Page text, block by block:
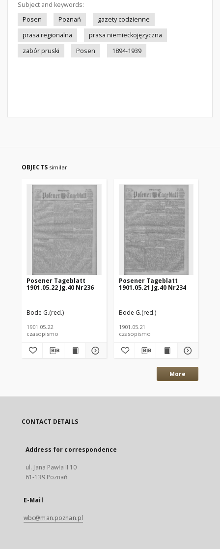
Subject and keywords:
Posen
Poznań
gazety codzienne
prasa regionalna
prasa niemieckojęzyczna
zabór pruski
Posen 1894-1939
OBJECTS similar
Posener Tageblatt
1901.05.22 Jg.40 Nr236
Bode G.(red.)
1901.05.22
czasopismo
Posener Tageblatt
1901.05.21 Jg.40 Nr234
Bode G.(red.)
1901.05.21
czasopismo
More
CONTACT DETAILS
Address for correspondence
ul. Jana Pawła II 10
61-139 Poznań
E-Mail
wbc@man.poznan.pl